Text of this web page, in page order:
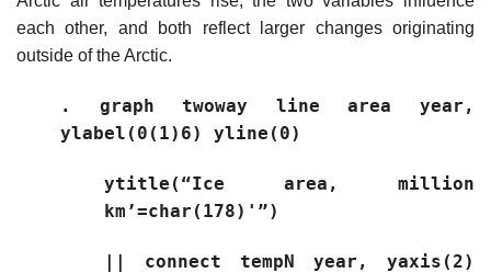
each other, and both reflect larger changes originating
outside of the Arctic.
. graph twoway line area year,
ylabel(0(1)6) yline(0)
ytitle(“Ice area, million
km’=char(178)'”)
|| connect tempN year, yaxis(2)